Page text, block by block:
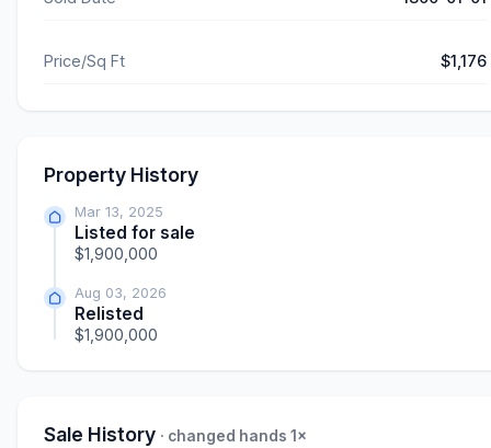
Price/Sq Ft $1,176
Property History
Mar 13, 2025
Listed for sale
$1,900,000
Aug 03, 2026
Relisted
$1,900,000
Sale History · changed hands 1×